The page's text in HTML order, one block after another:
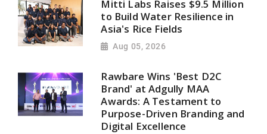
Mitti Labs Raises $9.5 Million
to Build Water Resilience in
Asia's Rice Fields
Aug 05, 2026
Rawbare Wins 'Best D2C
Brand' at Adgully MAA
Awards: A Testament to
Purpose-Driven Branding and
Digital Excellence